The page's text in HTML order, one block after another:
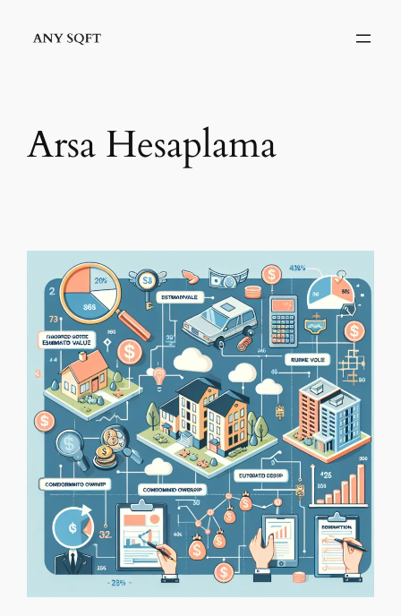
Arsa Hesaplama